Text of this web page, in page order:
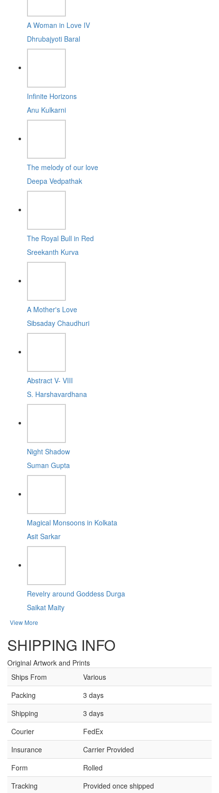
A Woman in Love IV
Dhrubajyoti Baral
Infinite Horizons
Anu Kulkarni
The melody of our love
Deepa Vedpathak
The Royal Bull in Red
Sreekanth Kurva
A Mother's Love
Sibsaday Chaudhuri
Abstract V- VIII
S. Harshavardhana
Night Shadow
Suman Gupta
Magical Monsoons in Kolkata
Asit Sarkar
Revelry around Goddess Durga
Saikat Maity
View More
SHIPPING INFO
Original Artwork and Prints
Ships From
Various
Packing
3 days
Shipping
3 days
Courier
FedEx
Insurance
Carrier Provided
Form
Rolled
Tracking
Provided once shipped